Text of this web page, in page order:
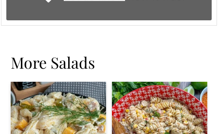
More Salads